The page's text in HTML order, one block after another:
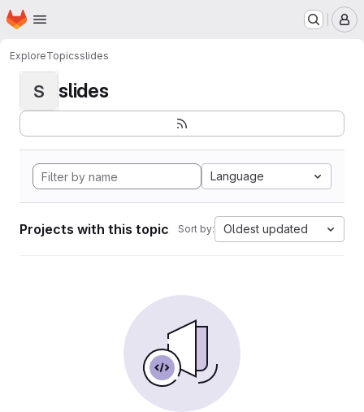
Skip to main content
Homepage
ExploreTopicsslides
S slides
Language
Projects with this topic Sort by: Oldest updated